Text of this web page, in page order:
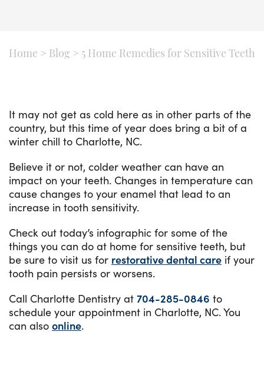
Home > Blog > 5 Home Remedies for Sensitive Teeth
It may not get as cold here as in other parts of the
country, but this time of year does bring a bit of a
winter chill to Charlotte, NC.
Believe it or not, colder weather can have an
impact on your teeth. Changes in temperature can
cause changes to your enamel that lead to an
increase in tooth sensitivity.
Check out today’s infographic for some of the
things you can do at home for sensitive teeth, but
be sure to visit us for restorative dental care if your
tooth pain persists or worsens.
Call Charlotte Dentistry at 704-285-0846 to
schedule your appointment in Charlotte, NC. You
can also online.